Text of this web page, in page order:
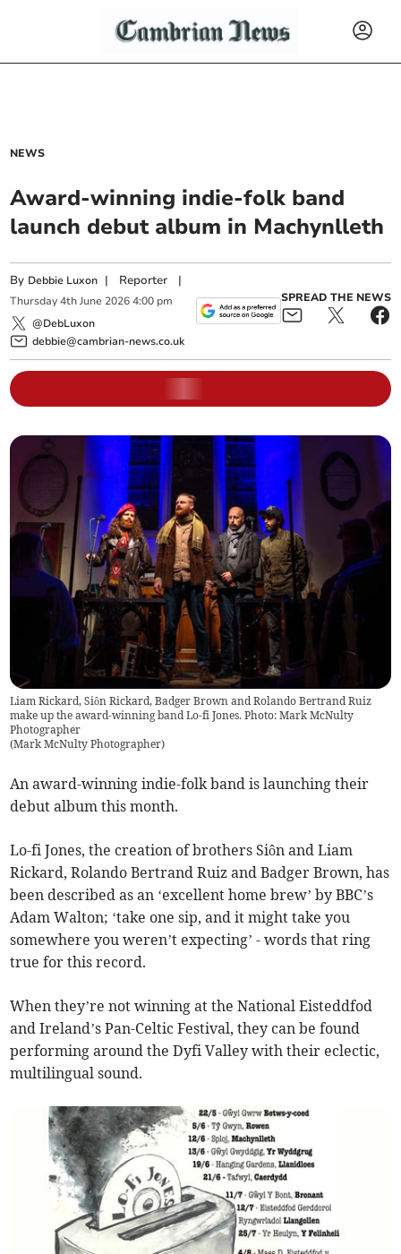
NEWS
Award-winning indie-folk band
launch debut album in Machynlleth
By Debbie Luxon | Reporter |
Thursday 4th June 2026 4:00 pm
@DebLuxon
debbie@cambrian-news.co.uk
SPREAD THE NEWS
Liam Rickard, Siôn Rickard, Badger Brown and Rolando Bertrand Ruiz
make up the award-winning band Lo-fi Jones. Photo: Mark McNulty
Photographer
(Mark McNulty Photographer)
An award-winning indie-folk band is launching their
debut album this month.
Lo-fi Jones, the creation of brothers Siôn and Liam
Rickard, Rolando Bertrand Ruiz and Badger Brown, has
been described as an ‘excellent home brew’ by BBC’s
Adam Walton; ‘take one sip, and it might take you
somewhere you weren’t expecting’ - words that ring
true for this record.
When they’re not winning at the National Eisteddfod
and Ireland’s Pan-Celtic Festival, they can be found
performing around the Dyfi Valley with their eclectic,
multilingual sound.